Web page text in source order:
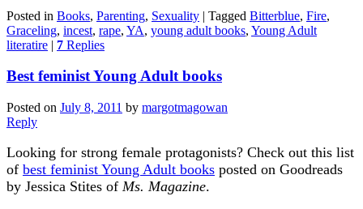
Posted in Books, Parenting, Sexuality | Tagged Bitterblue, Fire,
Graceling, incest, rape, YA, young adult books, Young Adult
literatire | 7 Replies
Best feminist Young Adult books
Posted on July 8, 2011 by margotmagowan
Reply
Looking for strong female protagonists? Check out this list
of best feminist Young Adult books posted on Goodreads
by Jessica Stites of Ms. Magazine.